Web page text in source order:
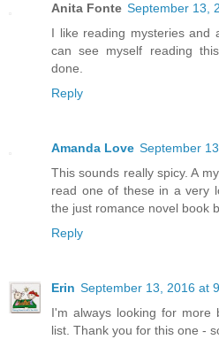
Anita Fonte September 13,
I like reading mysteries and
can see myself reading
done.
Reply
Amanda Love September
This sounds really spicy. A
read one of these in a very
the just romance novel book
Reply
Erin September 13, 2016 at
I'm always looking for
list. Thank you for this one -